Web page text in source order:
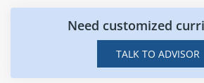
Creating Slicers ( Version 2010 &
Module 7: More Functions
Need customized
TALK TO ADVISOR